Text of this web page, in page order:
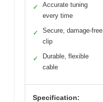
✓
Accurate tuning
every time
✓
Secure, damage-free
clip
✓
Durable, flexible
cable
Specification: